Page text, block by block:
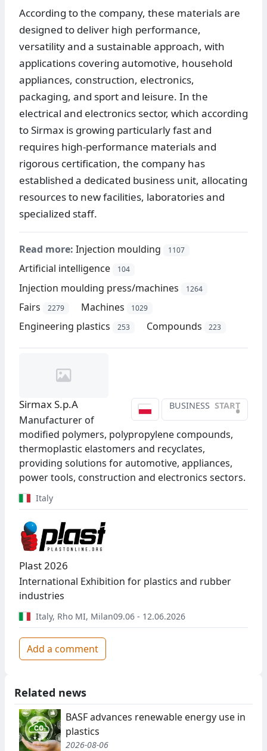
According to the company, these materials are
designed to deliver high performance,
versatility and a sustainable approach, with
applications covering automotive, household
appliances, construction, electronics,
packaging, and sport and leisure. In the
electrical and electronics sector, which according
to Sirmax is growing particularly fast and
requires high-performance materials and
rigorous certification, the company has
established a dedicated business unit, allocating
resources to new facilities, laboratories and
specialized staff.
Read more: Injection moulding 1107
Artificial intelligence 104
Injection moulding press/machines 1264
Fairs 2279 Machines 1029
Engineering plastics 253 Compounds 223
BUSINESS START
•
Sirmax S.p.A
Manufacturer of
modified polymers, polypropylene compounds,
thermoplastic elastomers and recyclates,
providing solutions for automotive, appliances,
power tools, construction and electronics sectors.
Italy
Plast 2026
International Exhibition for plastics and rubber
industries
Italy, Rho MI, Milan09.06 - 12.06.2026
Add a comment
Related news
BASF advances renewable energy use in
plastics
2026-08-06